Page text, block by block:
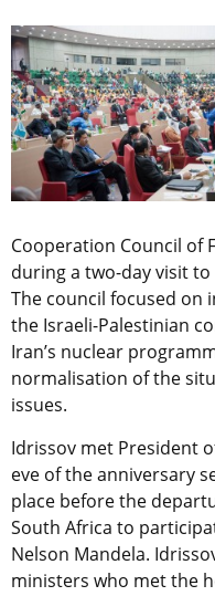
Cooperation Council of
during a two-day visit to
The council focused
the Israeli-Palestinian
Iran’s nuclear
normalisation of the
issues.
Idrissov met President
eve of the anniversary
place before the
South Africa to
Nelson Mandela.
ministers who met the